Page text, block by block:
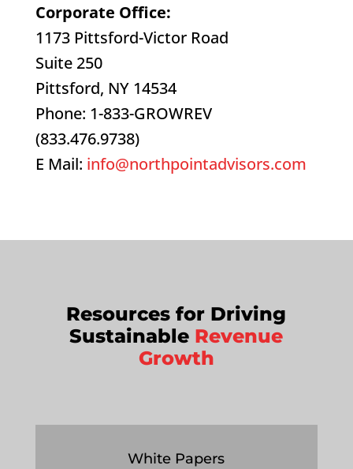
Corporate Office:
1173 Pittsford-Victor Road
Suite 250
Pittsford, NY 14534
Phone: 1-833-GROWREV
(833.476.9738)
E Mail: info@northpointadvisors.com
Resources for Driving
Sustainable Revenue
Growth
White Papers